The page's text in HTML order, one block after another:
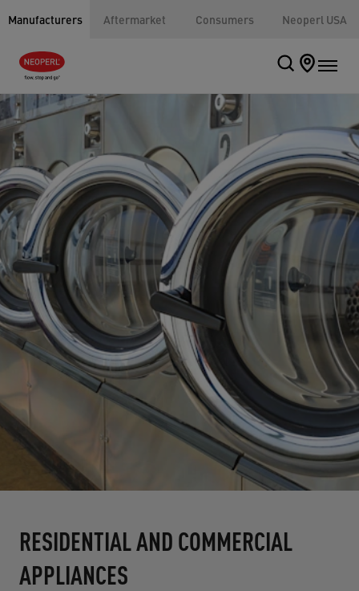
Manufacturers Aftermarket Consumers Neoperl USA
RESIDENTIAL AND COMMERCIAL
APPLIANCES